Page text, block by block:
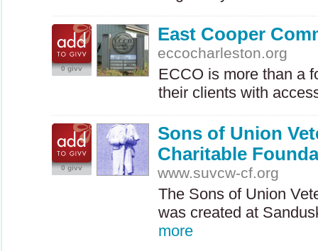
0 givv
East Cooper
eccocharleston.org
ECCO is more than a
their clients with
0 givv
Sons of Union
Charitable
www.suvcw-cf.org
The Sons of Union
was created at
more